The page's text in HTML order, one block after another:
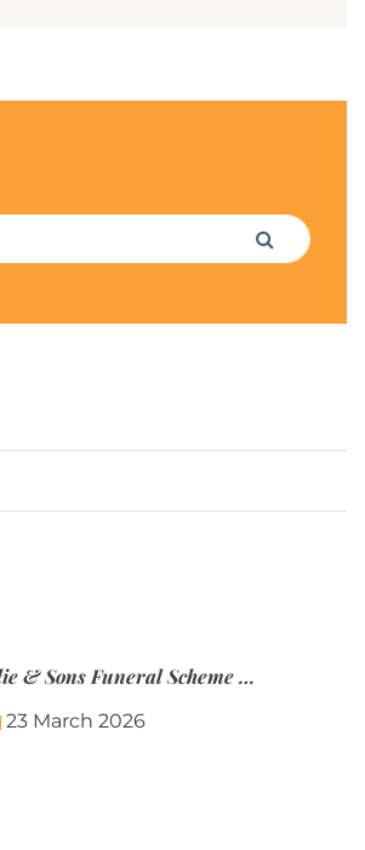
Search
Elie & Sons Funeral Scheme and the Mauritius Post are partnering to make funeral plans more accessible to Mauritian families.
23 March 2026